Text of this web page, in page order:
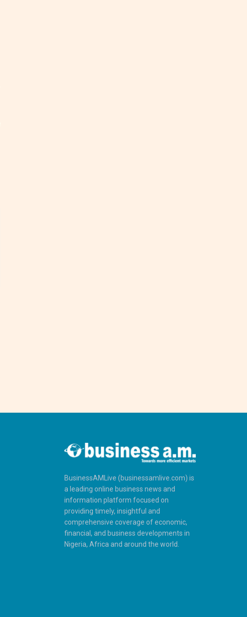
BusinessAMLive (businessamlive.com) is
a leading online business news and
information platform focused on
providing timely, insightful and
comprehensive coverage of economic,
financial, and business developments in
Nigeria, Africa and around the world.